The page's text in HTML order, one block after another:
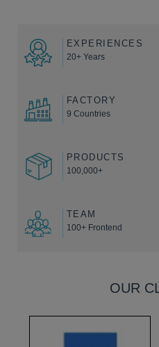
EXPERIENCES
20+ Years
FACTORY
9 Countries
PRODUCTS
100,000+
TEAM
100+ Frontend
OUR